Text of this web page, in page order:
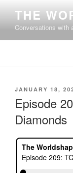
content
THE
Conversations with
POSTED
JANUARY 18,
Episode
Diamonds